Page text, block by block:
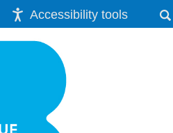
Accessibility tools